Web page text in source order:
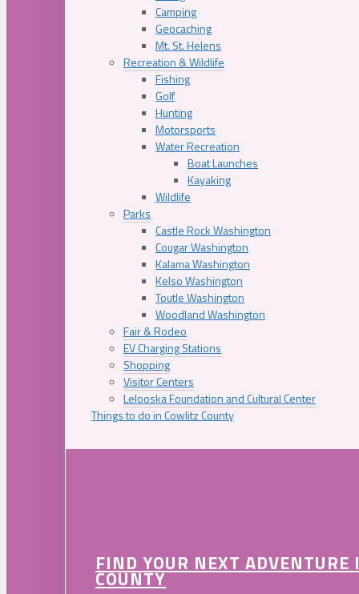
Camping
Geocaching
Mt. St. Helens
Recreation & Wildlife
Fishing
Golf
Hunting
Motorsports
Water Recreation
Boat Launches
Kayaking
Wildlife
Parks
Castle Rock Washington
Cougar Washington
Kalama Washington
Kelso Washington
Toutle Washington
Woodland Washington
Fair & Rodeo
EV Charging Stations
Shopping
Visitor Centers
Lelooska Foundation and Cultural Center
Things to do in Cowlitz County
FIND YOUR NEXT
COUNTY